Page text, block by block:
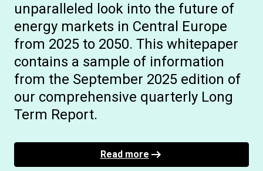
unparalleled look into the future of
energy markets in Central Europe
from 2025 to 2050. This whitepaper
contains a sample of information
from the September 2025 edition of
our comprehensive quarterly Long
Term Report.
Read more